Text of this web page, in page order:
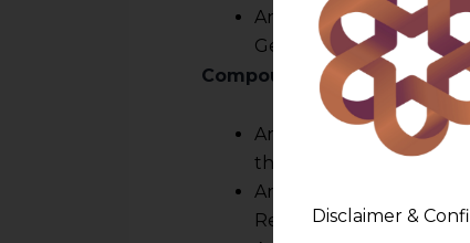
An officer of the
General Manager.
Compounding authorities of
An officer not below
the Reserve Bank – For
An officer not below
Reserve Bank – For
Disclaimer &